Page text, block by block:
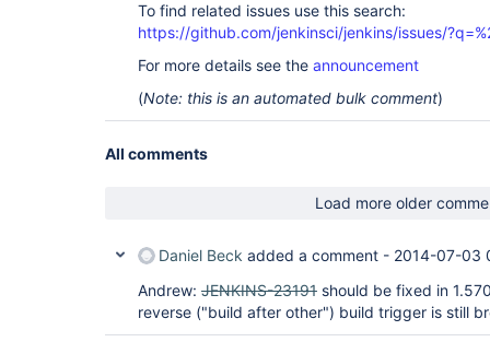
To find related issues use this search:
https://github.com/jenkinsci/jenkins/issues/
For more details see the announcement
(Note: this is an automated bulk comment)
All comments
Load more older
Daniel Beck added a comment - 2014-07-03
Andrew: JENKINS-23191 should be fixed in
reverse ("build after other") build trigger is still